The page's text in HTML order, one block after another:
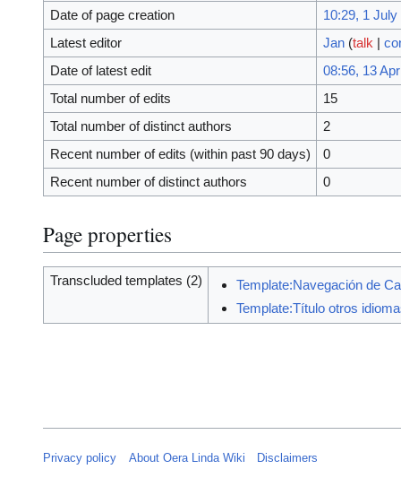
Date of page creation
10:29, 1 July
Latest editor
Jan (talk |
Date of latest edit
08:56, 13
Total number of edits
15
Total number of distinct authors
2
Recent number of edits (within past 90 days)
0
Recent number of distinct authors
0
Page properties
Transcluded templates (2)
Template:Navegación de
Template:Título otros
Privacy policy About Oera Linda Wiki Disclaimers